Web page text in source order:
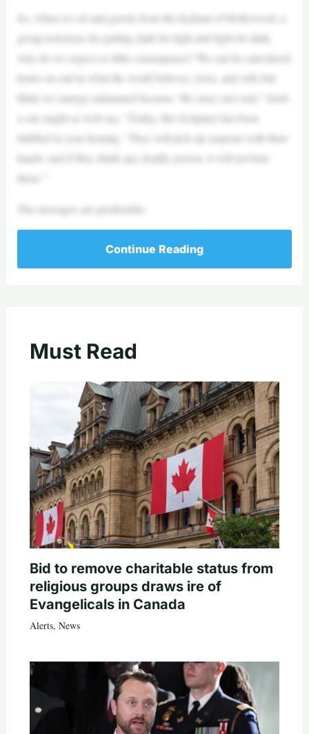
So, when we sit and guzzle from the hydrant of Hollywood, a
group notorious for putting dark for light and light for dark,
why do we expect so little consequence? We can be catechized
hours on end in what the world believes, loves, and sells but
think we emerge unharmed because “the story isn’t real.” Such
a one might as well say, “Today, this Scripture has been
fulfilled in your hearing: ‘They will pick up serpents with their
hands; and if they drink any deadly poison, it will not hurt
them.’”
The messages are predictable.
Continue Reading
Must Read
Bid to remove charitable status from
religious groups draws ire of
Evangelicals in Canada
Alerts, News